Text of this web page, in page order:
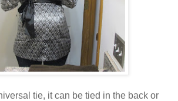
tie, it can be tied in the back or